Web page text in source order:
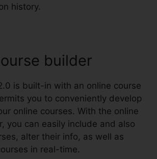
history.
builder
is built-in with an online course
you to conveniently develop
online courses. With the online
you can easily include and also
alter their info, as well as
in real-time.